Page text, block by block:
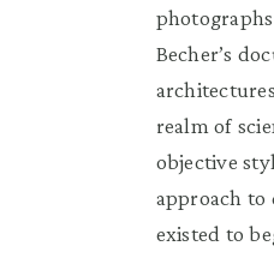
Becher’s
realm of
objective
approach to
existed to